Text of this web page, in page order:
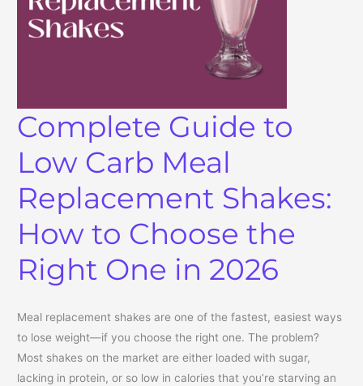
Complete Guide to
Low Carb Meal
Replacement Shakes:
How to Choose the
Right One in 2026
Meal replacement shakes are one of the fastest, easiest ways
to lose weight—if you choose the right one. The problem?
Most shakes on the market are either loaded with sugar,
lacking in protein, or so low in calories that you’re starving an